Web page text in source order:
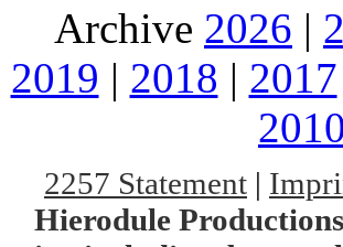
Archive 2026 |
2019 | 2018 | 2017
2010
2257 Statement |
Hierodule